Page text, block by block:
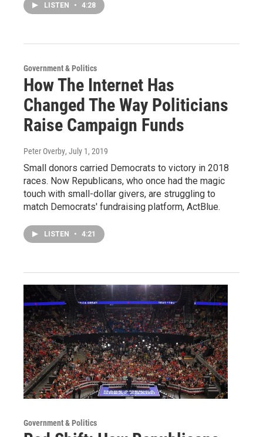
LISTEN • 4:28
Government & Politics
How The Internet Has
Changed The Way Politicians
Raise Campaign Funds
Peter Overby, July 1, 2019
Small donors carried Democrats to victory in 2018
races. Now Republicans, who once had the magic
touch with small-dollar givers, are struggling to
match Democrats' fundraising platform, ActBlue.
LISTEN • 4:21
Government & Politics